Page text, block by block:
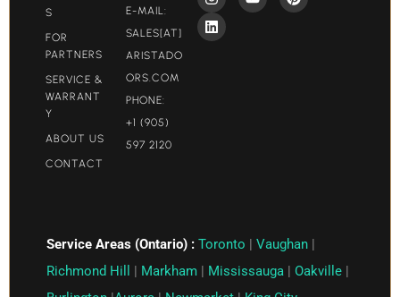
S
FOR
PARTNERS
SERVICE &
WARRANT
Y
ABOUT US
CONTACT
E-MAIL:
SALES[AT]
ARISTADO
ORS.COM​
PHONE:
+1 (905)
597 2120
Service Areas (Ontario) : Toronto | Vaughan |
Richmond Hill
| Markham | Mississauga | Oakville |